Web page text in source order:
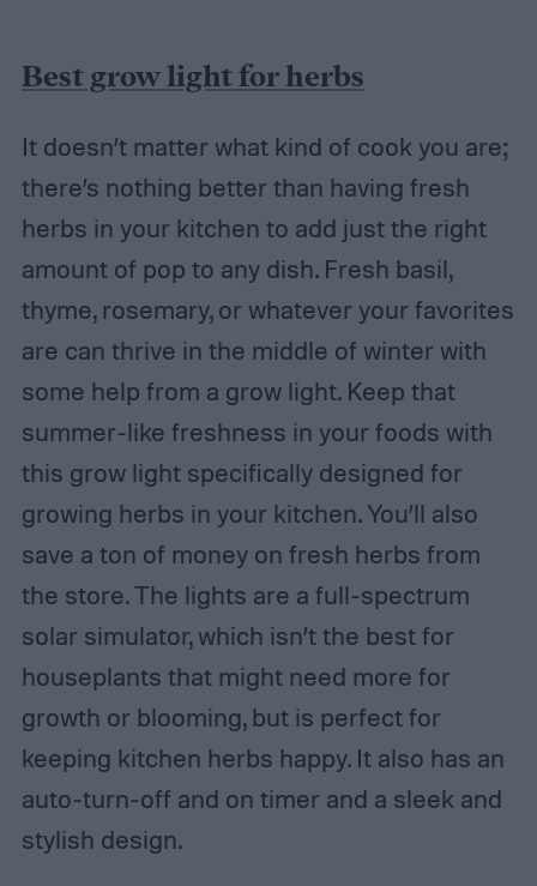
Best grow light for herbs
It doesn’t matter what kind of cook you are;
there’s nothing better than having fresh
herbs in your kitchen to add just the right
amount of pop to any dish. Fresh basil,
thyme, rosemary, or whatever your favorites
are can thrive in the middle of winter with
some help from a grow light. Keep that
summer-like freshness in your foods with
this grow light specifically designed for
growing herbs in your kitchen. You’ll also
save a ton of money on fresh herbs from
the store. The lights are a full-spectrum
solar simulator, which isn’t the best for
houseplants that might need more for
growth or blooming, but is perfect for
keeping kitchen herbs happy. It also has an
auto-turn-off and on timer and a sleek and
stylish design.